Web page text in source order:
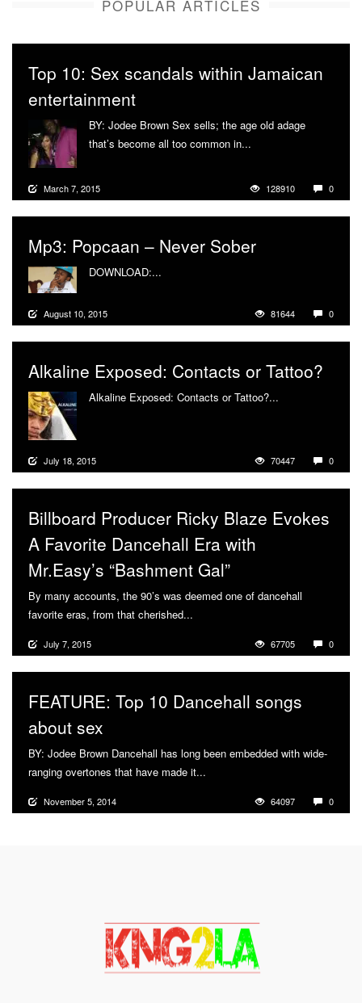
POPULAR ARTICLES
Top 10: Sex scandals within Jamaican
entertainment
BY: Jodee Brown Sex sells; the age old adage
that’s become all too common in...
March 7, 2015 128910 0
Mp3: Popcaan – Never Sober
DOWNLOAD:...
August 10, 2015 81644 0
Alkaline Exposed: Contacts or Tattoo?
Alkaline Exposed: Contacts or Tattoo?...
July 18, 2015 70447 0
Billboard Producer Ricky Blaze Evokes
A Favorite Dancehall Era with
Mr.Easy’s “Bashment Gal”
By many accounts, the 90’s was deemed one of dancehall
favorite eras, from that cherished...
July 7, 2015 67705 0
FEATURE: Top 10 Dancehall songs
about sex
BY: Jodee Brown Dancehall has long been embedded with wide-
ranging overtones that have made it...
November 5, 2014 64097 0